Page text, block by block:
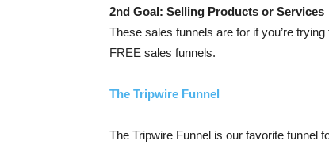
2nd Goal: Selling Products or Services
These sales funnels are for if you’re
FREE sales funnels.
The Tripwire Funnel
The Tripwire Funnel is our favorite funnel